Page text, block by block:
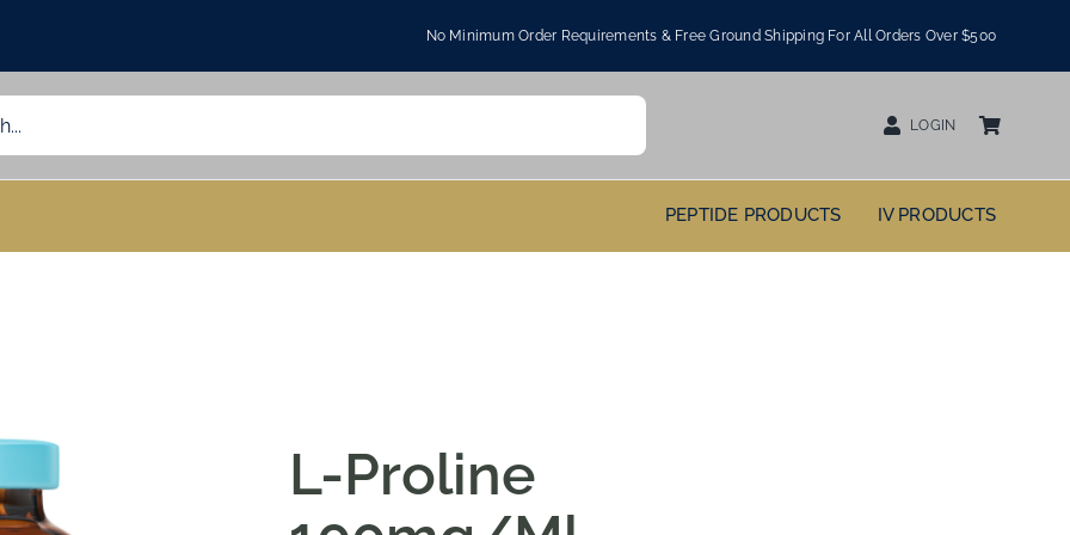
No Minimum Order Requirements & Free Ground Shipping For All Orders Over $500
LOGIN
PEPTIDE PRODUCTS IV PRODUCTS
L-Proline